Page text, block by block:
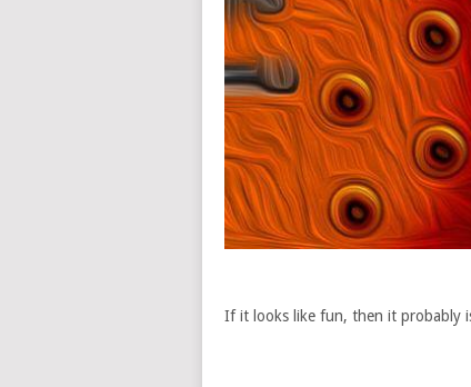
If it looks like fun, then it probably